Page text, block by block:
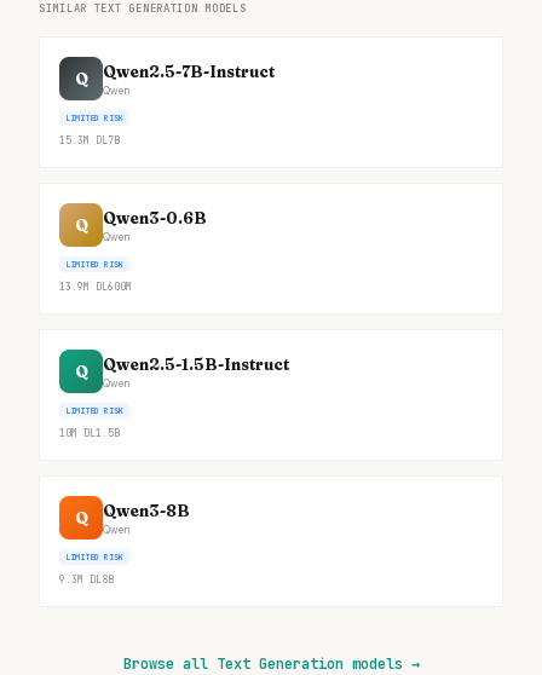
SIMILAR TEXT GENERATION MODELS
Q Qwen2.5-7B-Instruct
Qwen
LIMITED RISK
15.3M DL7B
Q Qwen3-0.6B
Qwen
LIMITED RISK
13.9M DL600M
Q Qwen2.5-1.5B-Instruct
Qwen
LIMITED RISK
10M DL1.5B
Q Qwen3-8B
Qwen
LIMITED RISK
9.3M DL8B
Browse all Text Generation models →